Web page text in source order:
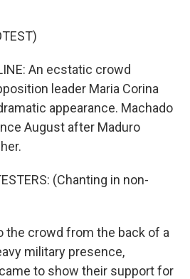
An ecstatic crowd
leader Maria Corina
appearance. Machado
August after Maduro
(Chanting in non-
the crowd from the back of a
military presence,
to show their support for